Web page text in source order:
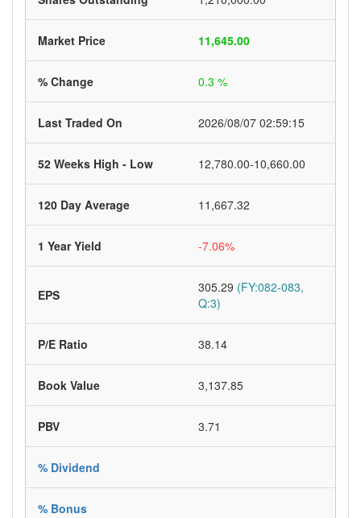
Market Price 11,645.00
% Change 0.3 %
Last Traded On 2026/08/07 02:59:15
52 Weeks High - Low 12,780.00-10,660.00
120 Day Average 11,667.32
1 Year Yield -7.06%
EPS 305.29 (FY:082-083,
Q:3)
P/E Ratio 38.14
Book Value 3,137.85
PBV 3.71
% Dividend
% Bonus